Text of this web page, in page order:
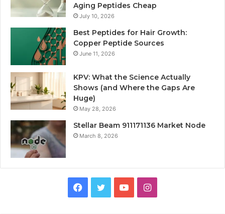
Aging Peptides Cheap
July 10, 2026
Best Peptides for Hair Growth:
Copper Peptide Sources
June 11, 2026
KPV: What the Science Actually
Shows (and Where the Gaps Are
Huge)
May 28, 2026
Stellar Beam 911171136 Market Node
March 8, 2026
Facebook
TwitterYouTubeInstagram